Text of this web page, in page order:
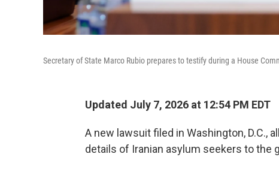
Secretary of State Marco Rubio prepares to testify during a House
Updated July 7, 2026 at 12:54 PM EDT
A new lawsuit filed in Washington, D.C.,
details of Iranian asylum seekers to the